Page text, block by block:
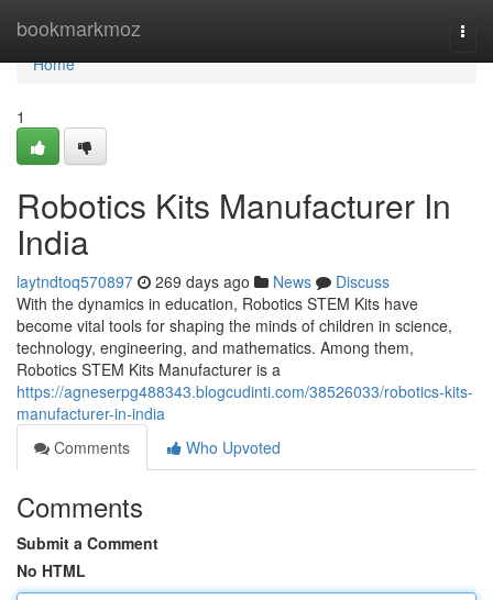
bookmarkmoz
Home
Home
1
Robotics Kits Manufacturer In
India
laytndtoq570897 269 days ago News
Discuss
With the dynamics in education, Robotics STEM Kits have
become vital tools for shaping the minds of children in science,
technology, engineering, and mathematics. Among them,
Robotics STEM Kits Manufacturer is a
https://agneserpg488343.blogcudinti.com/38526033/robotics-kits-
manufacturer-in-india
Comments
Who Upvoted
Comments
Submit a Comment
No HTML